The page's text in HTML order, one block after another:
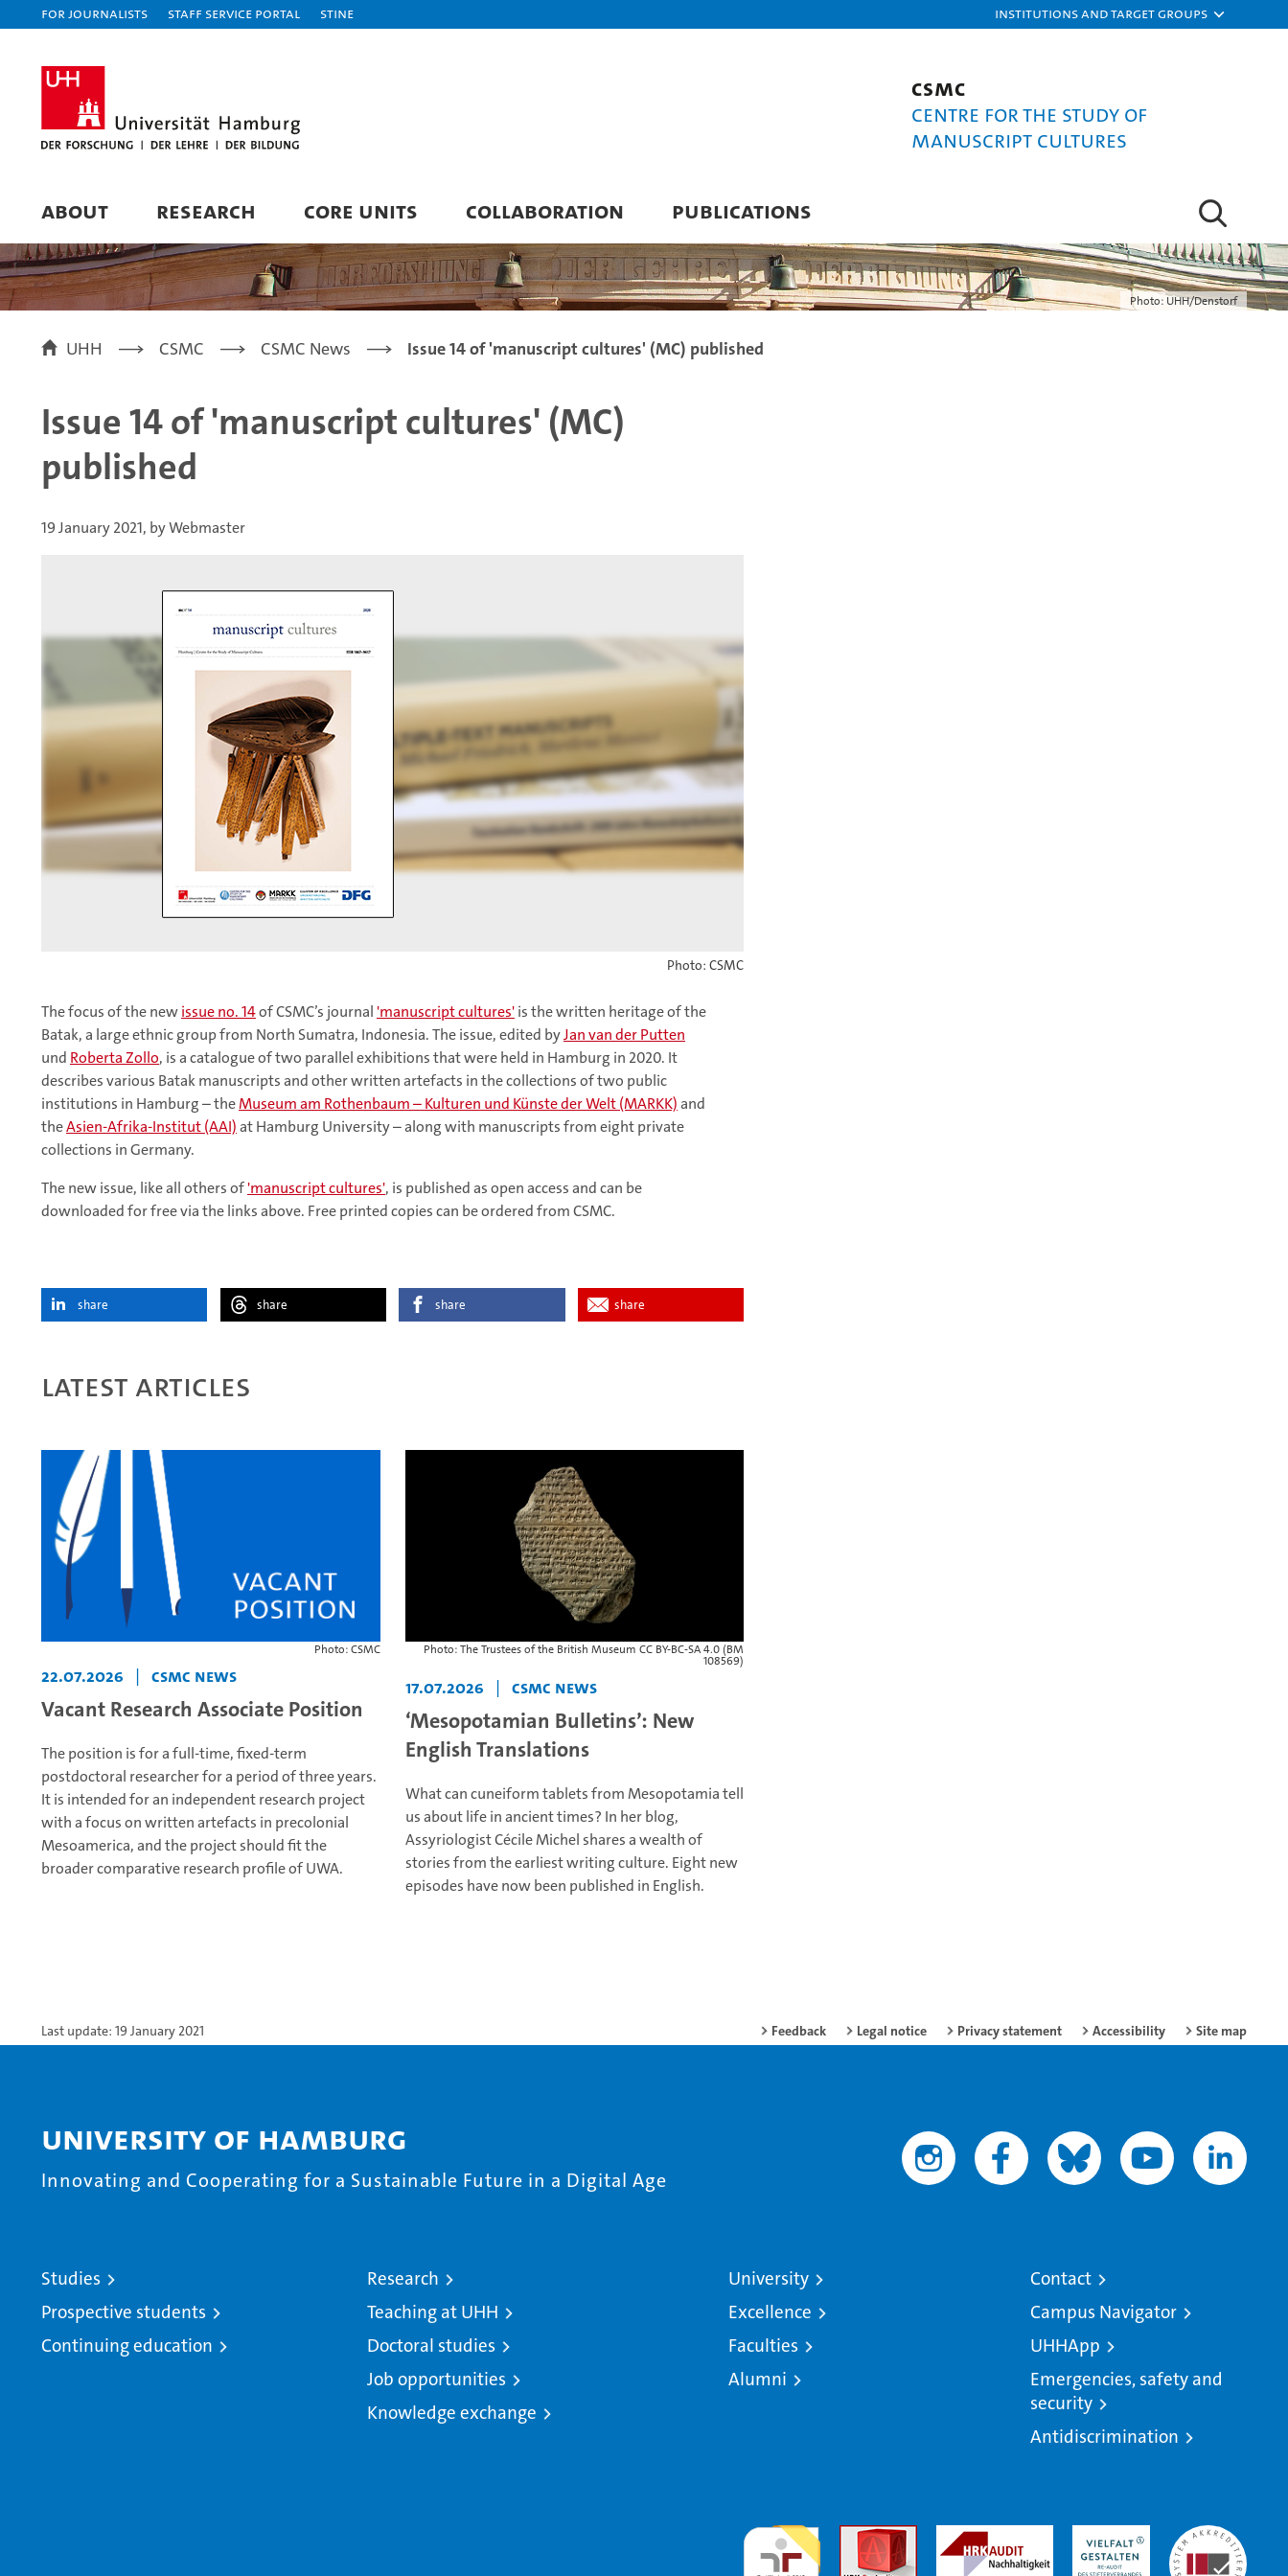
For journalists Staff Service Portal STiNE Institutions and target groups
CSMC
Centre for the Study of
Manuscript Cultures
ABOUT RESEARCH CORE UNITS COLLABORATION PUBLICATIONS
Photo: UHH/Denstorf
UHH CSMC CSMC News Issue 14 of 'manuscript cultures' (MC) published
Issue 14 of 'manuscript cultures' (MC)
published
19 January 2021, by Webmaster
Photo: CSMC
The focus of the newissue no. 14of CSMC’s journal'manuscript cultures'is the written heritage of the
Batak, a large ethnic group from North Sumatra, Indonesia. The issue, edited byJan van der Putten
und Roberta Zollo, is a catalogue of two parallel exhibitions that were held in Hamburg in 2020. It
describes various Batak manuscripts and other written artefacts in the collections of two public
institutions in Hamburg – theMuseum am Rothenbaum – Kulturen und Künste der Welt (MARKK)and
theAsien-Afrika-Institut (AAI)at Hamburg University – along with manuscripts from eight private
collections in Germany.
The new issue, like all others of'manuscript cultures', is published as open access and can be
downloaded for free via the links above. Free printed copies can be ordered from CSMC.
share share share share
Latest articles
Photo: CSMC
22.07.2026 | CSMC News
Vacant Research Associate Position
The position is for a full-time, fixed-term
postdoctoral researcher for a period of three years.
It is intended for an independent research project
with a focus on written artefacts in precolonial
Mesoamerica, and the project should fit the
broader comparative research profile of UWA.
Photo: The Trustees of the British Museum CC BY-BC-SA 4.0 (BM
108569)
17.07.2026 | CSMC News
‘Mesopotamian Bulletins’: New
English Translations
What can cuneiform tablets from Mesopotamia tell
us about life in ancient times? In her blog,
Assyriologist Cécile Michel shares a wealth of
stories from the earliest writing culture. Eight new
episodes have now been published in English.
Last update: 19 January 2021 Feedback Legal notice Privacy statement Accessibility Site map
University of Hamburg
Innovating and Cooperating for a Sustainable Future in a Digital Age
Studies
Prospective students
Continuing education
Research
Teaching at UHH
Doctoral studies
Job opportunities
Knowledge exchange
University
Excellence
Faculties
Alumni
Contact
Campus Navigator
UHHApp
Emergencies, safety and
security
Antidiscrimination